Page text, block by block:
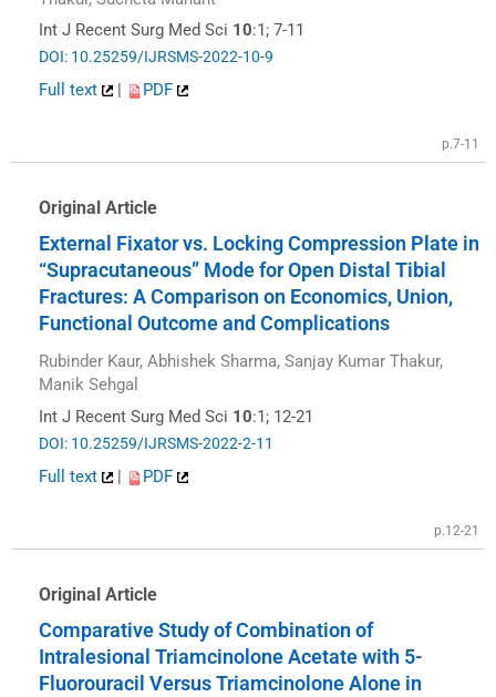
Int J Recent Surg Med Sci 10:1; 7-11
DOI: 10.25259/IJRSMS-2022-10-9
Full text | PDF
p.7-11
Original Article
External Fixator vs. Locking Compression Plate in
“Supracutaneous” Mode for Open Distal Tibial
Fractures: A Comparison on Economics, Union,
Functional Outcome and Complications
Rubinder Kaur, Abhishek Sharma, Sanjay Kumar Thakur,
Manik Sehgal
Int J Recent Surg Med Sci 10:1; 12-21
DOI: 10.25259/IJRSMS-2022-2-11
Full text | PDF
p.12-21
Original Article
Comparative Study of Combination of
Intralesional Triamcinolone Acetate with 5-
Fluorouracil Versus Triamcinolone Alone in